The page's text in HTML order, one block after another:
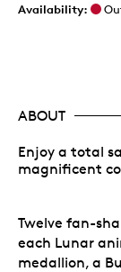
Availability:
ABOUT
Enjoy a total
magnificent
Twelve fan-
each Lunar
medallion, a